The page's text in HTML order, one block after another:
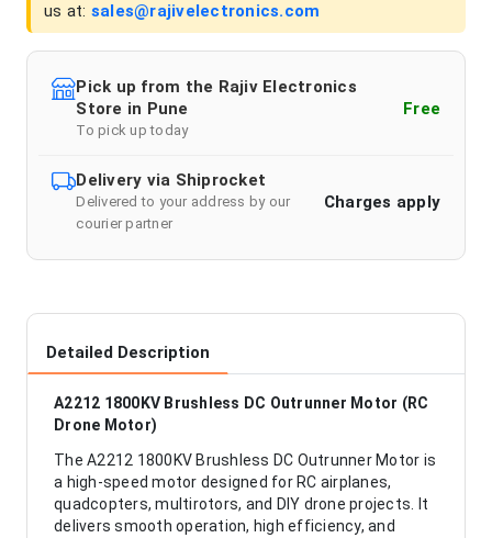
us at: sales@rajivelectronics.com
Pick up from the Rajiv Electronics
Store in Pune
To pick up today
Free
Delivery via Shiprocket
Delivered to your address by our
courier partner
Charges apply
Detailed Description
A2212 1800KV Brushless DC Outrunner Motor (RC
Drone Motor)
The A2212 1800KV Brushless DC Outrunner Motor is
a high-speed motor designed for RC airplanes,
quadcopters, multirotors, and DIY drone projects. It
delivers smooth operation, high efficiency, and